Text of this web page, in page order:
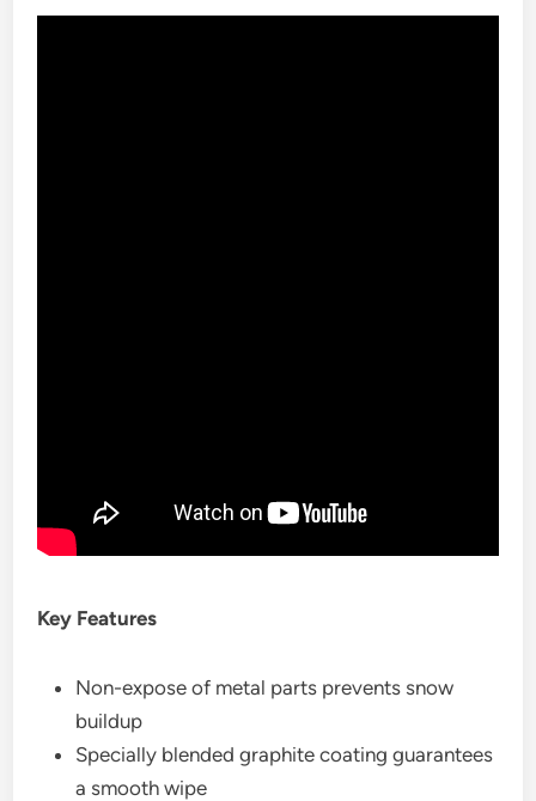
Key Features
Non-expose of metal parts prevents snow
buildup
Specially blended graphite coating guarantees
a smooth wipe